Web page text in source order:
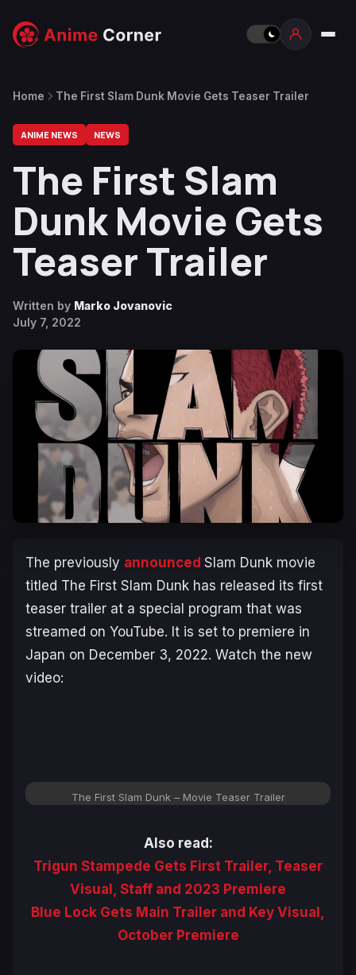
Home The First Slam Dunk Movie Gets Teaser Trailer
ANIME NEWS NEWS
The First Slam
Dunk Movie Gets
Teaser Trailer
Written by Marko Jovanovic
July 7, 2022
The previously announced Slam Dunk movie
titled The First Slam Dunk has released its first
teaser trailer at a special program that was
streamed on YouTube. It is set to premiere in
Japan on December 3, 2022. Watch the new
video:
The First Slam Dunk – Movie Teaser Trailer
Also read:
Trigun Stampede Gets First Trailer, Teaser
Visual, Staff and 2023 Premiere
Blue Lock Gets Main Trailer and Key Visual,
October Premiere